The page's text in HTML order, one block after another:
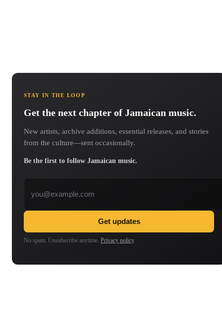
STAY IN THE LOOP
Get the next chapter of Jamaican music.
New artists, archive additions, essential releases, and stories
from the culture—sent occasionally.
Be the first to follow Jamaican music.
Get updates
No spam. Unsubscribe anytime. Privacy policy.